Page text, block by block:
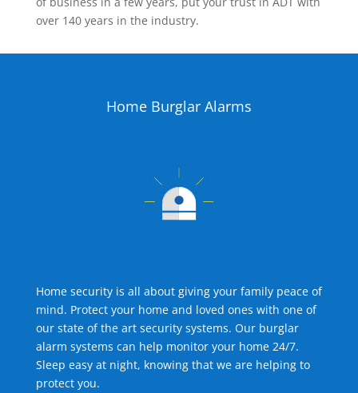
over 140 years in the industry.
Home Burglar Alarms
Home security is all about giving your family peace of
mind. Protect your home and loved ones with one of
our state of the art security systems. Our burglar
alarm systems can help monitor your home 24/7.
Sleep easy at night, knowing that we are helping to
protect you.